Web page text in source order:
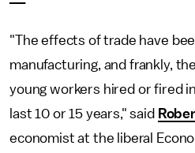
"The effects of trade have
manufacturing, and frankly,
young workers hired or fired
last 10 or 15 years," said
economist at the liberal